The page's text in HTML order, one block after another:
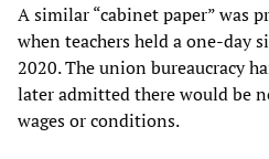
A similar “cabinet paper” was
when teachers held a one-day
2020. The union bureaucracy
later admitted there would be
wages or conditions.